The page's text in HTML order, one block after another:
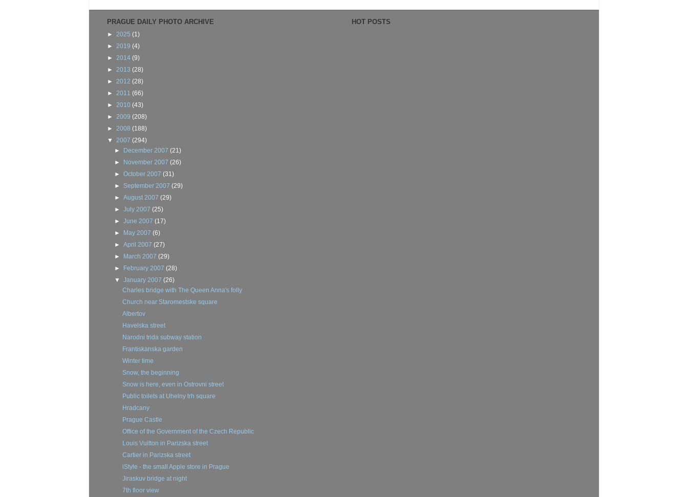
PRAGUE DAILY PHOTO ARCHIVE
► 2025 (1)
► 2019 (4)
► 2014 (9)
► 2013 (28)
► 2012 (28)
► 2011 (66)
► 2010 (43)
► 2009 (208)
► 2008 (188)
▼ 2007 (294)
► December 2007(21)
► November 2007(26)
►October 2007(31)
► September 2007(29)
►August 2007(29)
►July 2007(25)
►June 2007(17)
► May 2007(6)
►April 2007(27)
► March 2007(29)
► February 2007(28)
▼January 2007(26)
Charles bridge with The Queen Anna's folly
Church near Staromestske square
Albertov
Havelska street
Narodni trida subway station
Frantiskanska garden
Winter time
Snow, the beginning
Snow is here, even in Ostrovni street
Public toilets at Uhelny trh square
Hradcany
Prague Castle
Office of the Government of the Czech Republic
Louis Vuitton in Parizska street
Cartier in Parizska street
iStyle - the small Apple store in Prague
Jiraskuv bridge at night
7th floor view
HOT POSTS